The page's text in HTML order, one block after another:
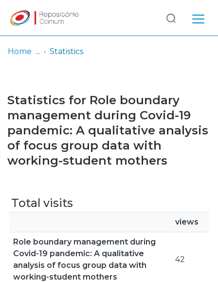
Browse repository
Entities
Log
In
(current)
Home Statistics
Statistics for Role boundary
management during Covid-19
pandemic: A qualitative analysis
of focus group data with
working-student mothers
Total visits
views
Role boundary management during
Covid-19 pandemic: A qualitative
analysis of focus group data with
working-student mothers
42